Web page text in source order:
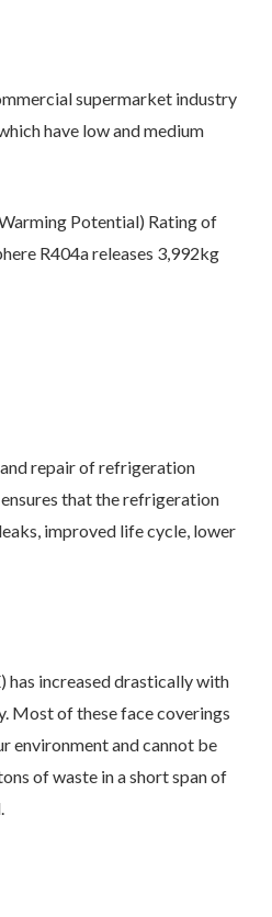
supermarket industry
have low and medium
Potential) Rating of
R404a releases 3,992kg
repair of refrigeration
that the refrigeration
improved life cycle, lower
has increased drastically with
Most of these face coverings
environment and cannot be
of waste in a short span of
parties.